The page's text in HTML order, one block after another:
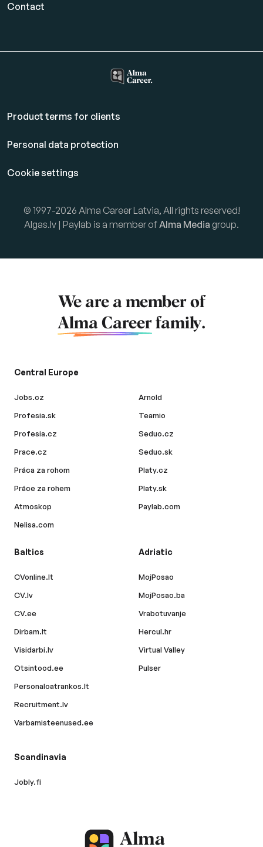
Contact
Product terms for clients
Personal data protection
Cookie settings
© 1997-2026 Alma Career Latvia, All rights reserved!
Algas.lv | Paylab is a member ofAlma Media group.
We are a member of
Alma Career family.
Central Europe
Jobs.cz
Profesia.sk
Profesia.cz
Prace.cz
Práca za rohom
Práce za rohem
Atmoskop
Nelisa.com
Arnold
Teamio
Seduo.cz
Seduo.sk
Platy.cz
Platy.sk
Paylab.com
Baltics
CVonline.lt
CV.lv
CV.ee
Dirbam.lt
Visidarbi.lv
Otsintood.ee
Personaloatrankos.lt
Recruitment.lv
Varbamisteenused.ee
Adriatic
MojPosao
MojPosao.ba
Vrabotuvanje
Hercul.hr
Virtual Valley
Pulser
Scandinavia
Jobly.fi